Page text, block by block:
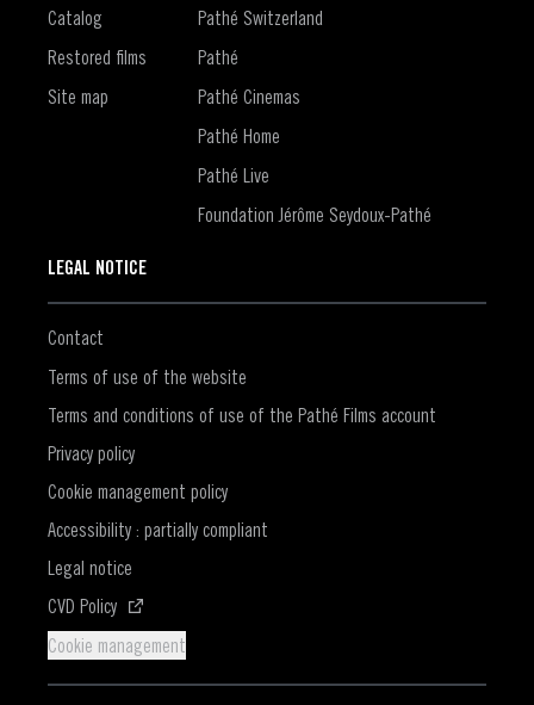
Catalog
Restored films
Site map
Pathé Switzerland
Pathé
Pathé Cinemas
Pathé Home
Pathé Live
Foundation Jérôme Seydoux-Pathé
LEGAL NOTICE
Contact
Terms of use of the website
Terms and conditions of use of the Pathé Films account
Privacy policy
Cookie management policy
Accessibility : partially compliant
Legal notice
CVD Policy(Opens in a new window)
Cookie management